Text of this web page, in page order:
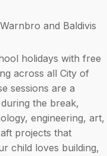
and Baldivis
holidays with free
across all City of
sessions are a
the break,
engineering, art,
projects that
child loves building,